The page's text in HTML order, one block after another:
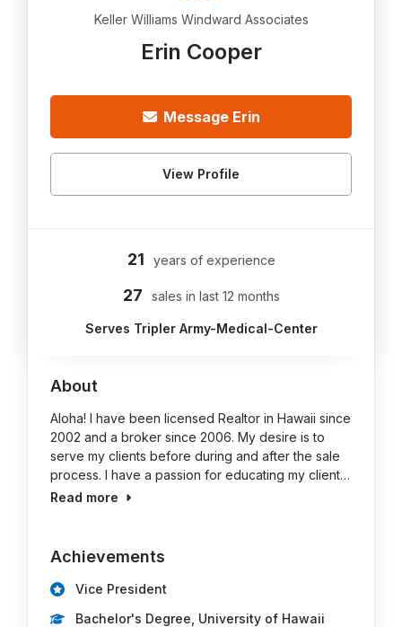
Keller Williams Windward Associates
Erin Cooper
Message Erin
View Profile
21 years of experience
27 sales in last 12 months
Serves Tripler Army-Medical-Center
About
Aloha! I have been licensed Realtor in Hawaii since
2002 and a broker since 2006. My desire is to
serve my clients before during and after the sale
process. I have a passion for educating my client…
Read more
Achievements
Vice President
Bachelor's Degree, University of Hawaii